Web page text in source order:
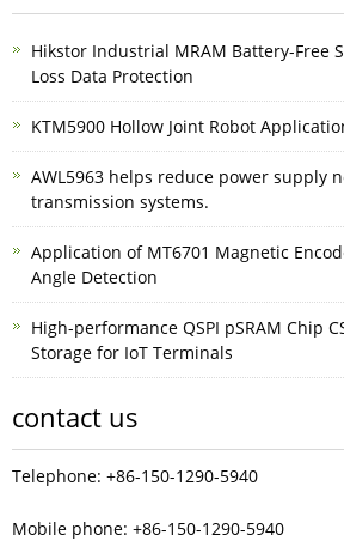
Hikstor Industrial MRAM Battery-Free
Loss Data Protection
KTM5900 Hollow Joint Robot
AWL5963 helps reduce power supply
transmission systems.
Application of MT6701 Magnetic
Angle Detection
High-performance QSPI pSRAM Chip
Storage for IoT Terminals
contact us
Telephone: +86-150-1290-5940
Mobile phone: +86-150-1290-5940